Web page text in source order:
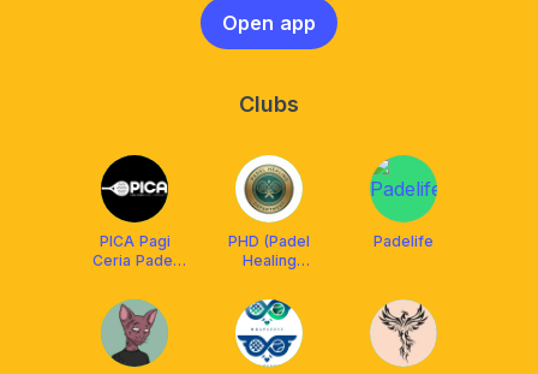
Open app
Clubs
PICA Pagi
Ceria Padel
PHD (Padel
Healing
Padelife